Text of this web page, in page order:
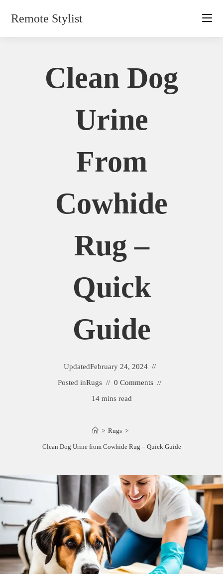
Remote Stylist
Clean Dog
Urine
From
Cowhide
Rug –
Quick
Guide
UpdatedFebruary 24, 2024
Posted inRugs
0 Comments
14 mins read
> Rugs >
Clean Dog Urine from Cowhide Rug – Quick Guide